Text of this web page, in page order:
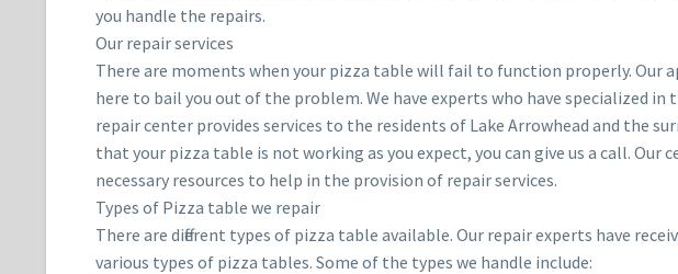
you handle the repairs.
Our repair services
There are moments when your pizza table will fail to function properly. Our
here to bail you out of the problem. We have experts who have specialized
repair center provides services to the residents of Lake Arrowhead and the
that your pizza table is not working as you expect, you can give us a call. Our
necessary resources to help in the provision of repair services.
Types of Pizza table we repair
There are different types of pizza table available. Our repair experts have
various types of pizza tables. Some of the types we handle include: